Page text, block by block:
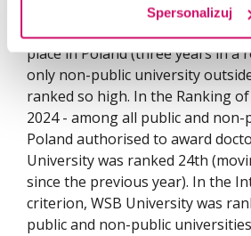
Spersonalizuj
In the prestigious Ranking of
Perspektywy 2024, WSB
place in Poland (three years in a
only non-public university
ranked so high. In the Ranking of
2024 - among all public and non-
Poland authorised to award
University was ranked 24th
since the previous year). In the
criterion, WSB University was
public and non-public